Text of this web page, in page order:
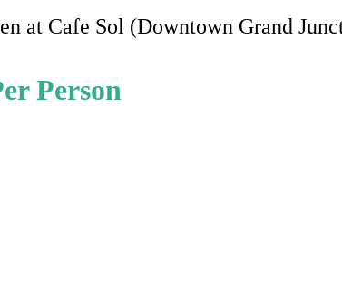
at Cafe Sol (Downtown Grand